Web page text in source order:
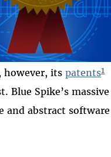
however, itspatents1
Spike’s massive
and abstract software